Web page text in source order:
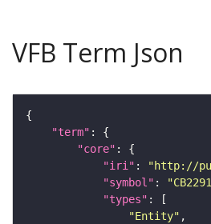
VFB Term Json
"term"
"core"
"iri" :
"http://
"symbol" :
"types"
"Entity"